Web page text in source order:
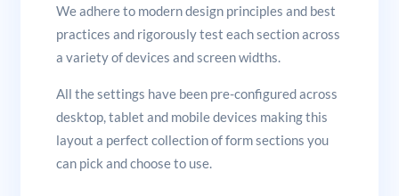
We adhere to modern design principles and best
practices and rigorously test each section across
a variety of devices and screen widths.
All the settings have been pre-configured across
desktop, tablet and mobile devices making this
layout a perfect collection of form sections you
can pick and choose to use.